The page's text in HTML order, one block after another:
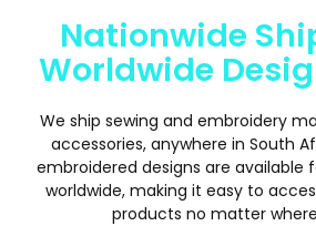
Nationwide
Worldwide
We ship sewing and embroidery
accessories, anywhere in South
embroidered designs are available
worldwide, making it easy to
products no matter